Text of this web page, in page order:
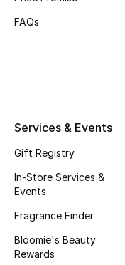
Women's Shoes
Kids' Shoes
Top Designers
CURATED FOOTWEAR
FAQs
Services & Events
Gift Registry
In-Store Services &
Events
Fragrance Finder
Bloomie's Beauty
Rewards